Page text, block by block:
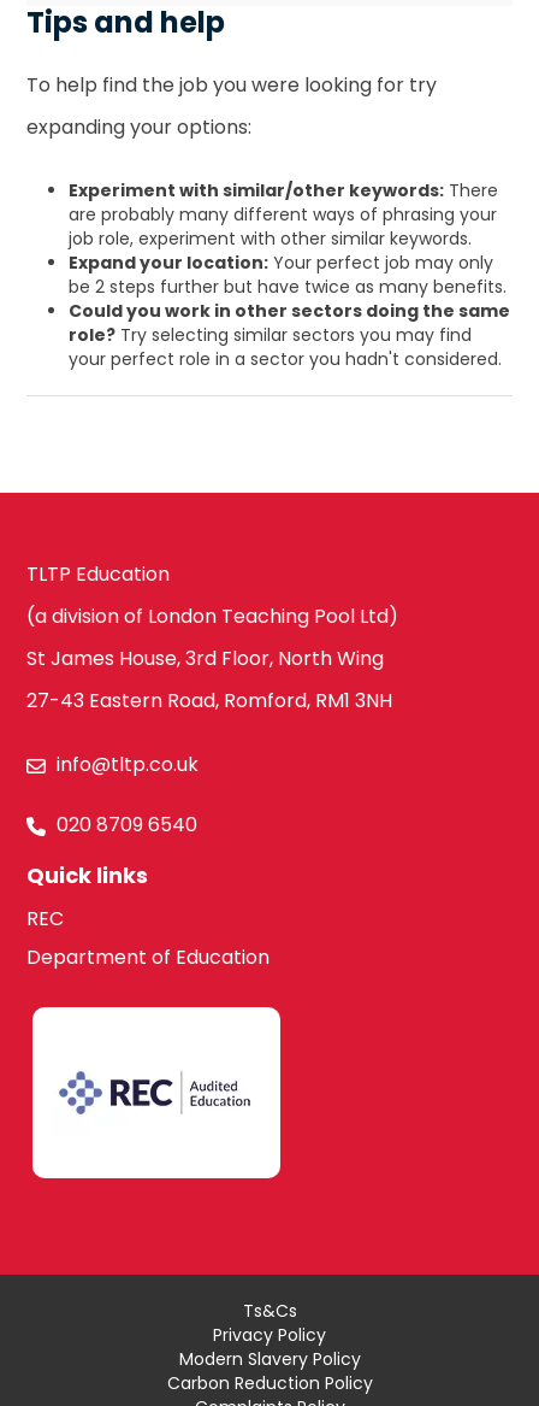
Tips and help
To help find the job you were looking for try
expanding your options:
Experiment with similar/other keywords: There
are probably many different ways of phrasing your
job role, experiment with other similar keywords.
Expand your location: Your perfect job may only
be 2 steps further but have twice as many benefits.
Could you work in other sectors doing the same
role? Try selecting similar sectors you may find
your perfect role in a sector you hadn't considered.
TLTP Education
(a division of London Teaching Pool Ltd)
St James House, 3rd Floor, North Wing
27-43 Eastern Road, Romford, RM1 3NH
info@tltp.co.uk
020 8709 6540
Quick links
REC
Department of Education
Ts&Cs
Privacy Policy
Modern Slavery Policy
Carbon Reduction Policy